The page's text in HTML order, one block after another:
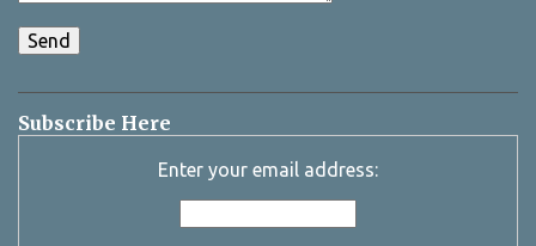
Subscribe Here
Enter your email address: